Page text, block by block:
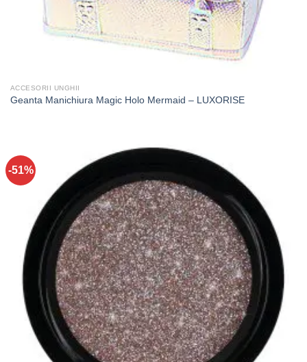
ACCESORII UNGHII
Geanta Manichiura Magic Holo Mermaid – LUXORISE
-51%